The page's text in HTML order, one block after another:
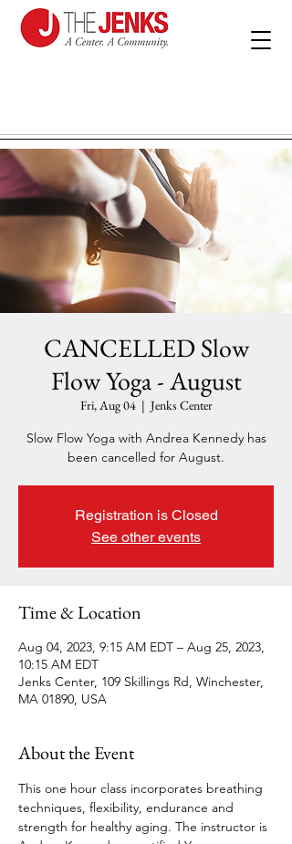
CANCELLED Slow
Flow Yoga - August
Fri, Aug 04
  |
Jenks Center
Slow Flow Yoga with Andrea Kennedy has
been cancelled for August.
Registration is Closed
See other events
Time & Location
Aug 04, 2023, 9:15 AM EDT – Aug 25, 2023,
10:15 AM EDT
Jenks Center, 109 Skillings Rd, Winchester,
MA 01890, USA
About the Event
This one hour class incorporates breathing
techniques, flexibility, endurance and
strength for healthy aging. The instructor is